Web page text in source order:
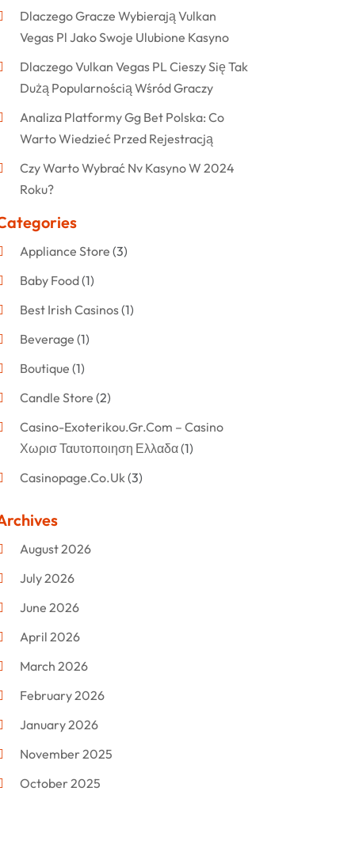
Dlaczego Gracze Wybierają Vulkan
Vegas Pl Jako Swoje Ulubione Kasyno
Dlaczego Vulkan Vegas PL Cieszy Się Tak
Dużą Popularnością Wśród Graczy
Analiza Platformy Gg Bet Polska: Co
Warto Wiedzieć Przed Rejestracją
Czy Warto Wybrać Nv Kasyno W 2024
Roku?
Appliance Store (3)
Baby Food(1)
Best Irish Casinos(1)
Beverage (1)
Boutique (1)
Candle Store (2)
Casino-Exoterikou.gr.com – Casino
Χωρισ Ταυτοποιηση Ελλαδα(1)
Casinopage.co.uk(3)
August 2026
July 2026
June 2026
April 2026
March 2026
February 2026
January 2026
November 2025
October 2025